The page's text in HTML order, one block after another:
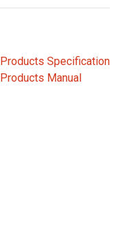
Products Specification
Products Manual